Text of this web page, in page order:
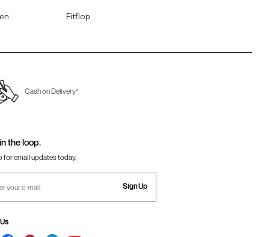
Fitflop
Cash on Delivery*
the loop.
for email updates today.
Sign Up